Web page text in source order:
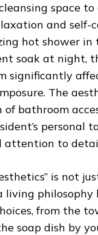
space
and self-
hot shower in
soak at night,
significantly
The
bathroom
personal
attention to
is not
living
from the
soap dish by